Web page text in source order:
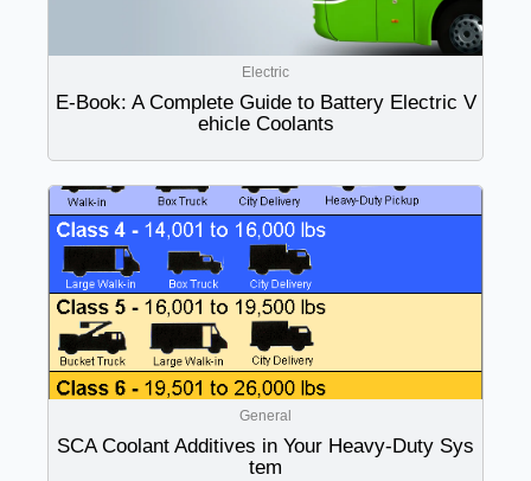
Electric
E-Book: A Complete Guide to Battery Electric V
ehicle Coolants
General
SCA Coolant Additives in Your Heavy-Duty Sys
tem